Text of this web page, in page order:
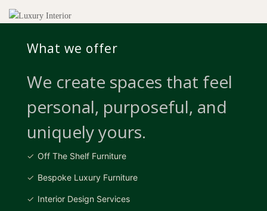
What we offer
We create spaces that feel
personal, purposeful, and
uniquely yours.
Off The Shelf Furniture
Bespoke Luxury Furniture
Interior Design Services